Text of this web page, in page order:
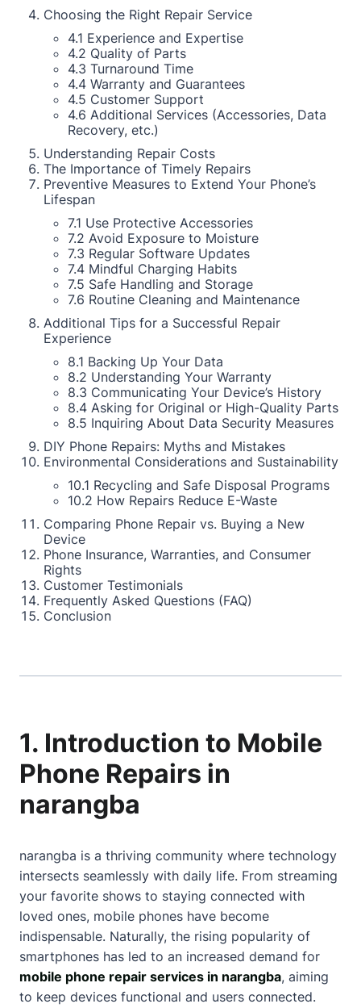
Choosing the Right Repair Service
4.1 Experience and Expertise
4.2 Quality of Parts
4.3 Turnaround Time
4.4 Warranty and Guarantees
4.5 Customer Support
4.6 Additional Services (Accessories, Data
Recovery, etc.)
Understanding Repair Costs
The Importance of Timely Repairs
Preventive Measures to Extend Your Phone’s
Lifespan
7.1 Use Protective Accessories
7.2 Avoid Exposure to Moisture
7.3 Regular Software Updates
7.4 Mindful Charging Habits
7.5 Safe Handling and Storage
7.6 Routine Cleaning and Maintenance
Additional Tips for a Successful Repair
Experience
8.1 Backing Up Your Data
8.2 Understanding Your Warranty
8.3 Communicating Your Device’s History
8.4 Asking for Original or High-Quality Parts
8.5 Inquiring About Data Security Measures
DIY Phone Repairs: Myths and Mistakes
Environmental Considerations and Sustainability
10.1 Recycling and Safe Disposal Programs
10.2 How Repairs Reduce E-Waste
Comparing Phone Repair vs. Buying a New
Device
Phone Insurance, Warranties, and Consumer
Rights
Customer Testimonials
Frequently Asked Questions (FAQ)
Conclusion
1. Introduction to Mobile
Phone Repairs in
narangba
narangba is a thriving community where technology
intersects seamlessly with daily life. From streaming
your favorite shows to staying connected with
loved ones, mobile phones have become
indispensable. Naturally, the rising popularity of
smartphones has led to an increased demand for
mobile phone repair services in narangba, aiming
to keep devices functional and users connected.